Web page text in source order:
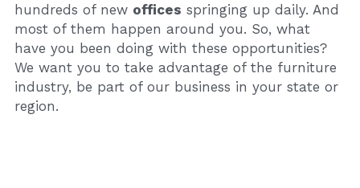
hundreds of new offices springing up daily. And
most of them happen around you. So, what
have you been doing with these opportunities?
We want you to take advantage of the furniture
industry, be part of our business in your state or
region.